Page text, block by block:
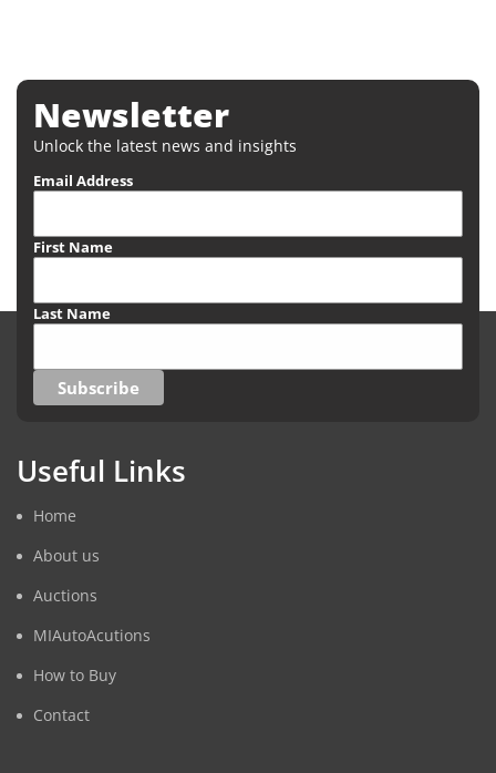
Newsletter
Unlock the latest news and insights
Email Address
First Name
Last Name
Useful Links
Home
About us
Auctions
MIAutoAcutions
How to Buy
Contact